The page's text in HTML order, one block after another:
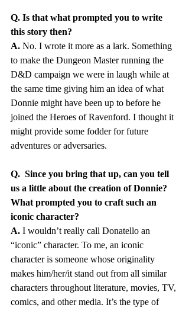
Q. Is that what prompted you to write
this story then?
A. No. I wrote it more as a lark. Something
to make the Dungeon Master running the
D&D campaign we were in laugh while at
the same time giving him an idea of what
Donnie might have been up to before he
joined the Heroes of Ravenford. I thought it
might provide some fodder for future
adventures or adversaries.
Q.  Since you bring that up, can you tell
us a little about the creation of Donnie?
What prompted you to craft such an
iconic character?
A. I wouldn’t really call Donatello an
“iconic” character. To me, an iconic
character is someone whose originality
makes him/her/it stand out from all similar
characters throughout literature, movies, TV,
comics, and other media. It’s the type of